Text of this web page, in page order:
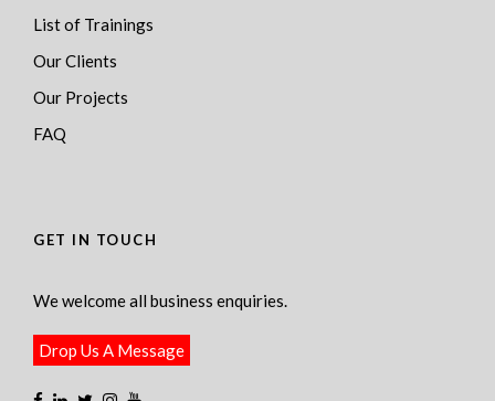
List of Trainings
Our Clients
Our Projects
FAQ
GET IN TOUCH
We welcome all business enquiries.
Drop Us A Message